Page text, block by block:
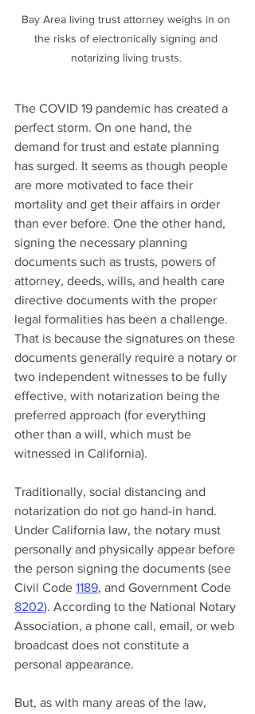
Bay Area living trust attorney weighs in on
the risks of electronically signing and
notarizing living trusts.
The COVID 19 pandemic has created a
perfect storm. On one hand, the
demand for trust and estate planning
has surged. It seems as though people
are more motivated to face their
mortality and get their affairs in order
than ever before. One the other hand,
signing the necessary planning
documents such as trusts, powers of
attorney, deeds, wills, and health care
directive documents with the proper
legal formalities has been a challenge.
That is because the signatures on these
documents generally require a notary or
two independent witnesses to be fully
effective, with notarization being the
preferred approach (for everything
other than a will, which must be
witnessed in California).
Traditionally, social distancing and
notarization do not go hand-in hand.
Under California law, the notary must
personally and physically appear before
the person signing the documents (see
Civil Code 1189, and Government Code
8202). According to the National Notary
Association, a phone call, email, or web
broadcast does not constitute a
personal appearance.
But, as with many areas of the law,